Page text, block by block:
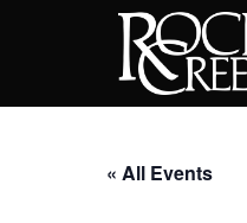
« All Events